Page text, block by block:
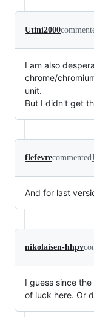
Utini2000
I am also
chrome/
unit.
But I didn't get
flefevrecommented
And for last
nikolaisen-hhpv
I guess since
of luck here. Or